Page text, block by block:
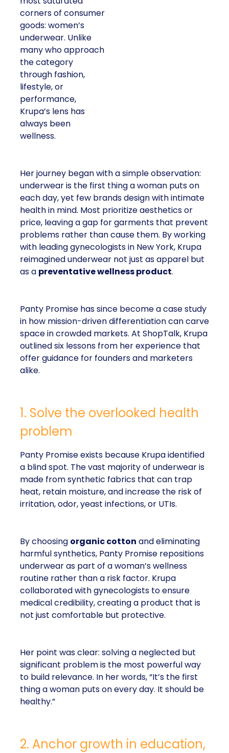
corners of consumer
goods: women’s
underwear. Unlike
many who approach
the category
through fashion,
lifestyle, or
performance,
Krupa’s lens has
always been
wellness.
Her journey began with a simple observation:
underwear is the first thing a woman puts on
each day, yet few brands design with intimate
health in mind. Most prioritize aesthetics or
price, leaving a gap for garments that prevent
problems rather than cause them. By working
with leading gynecologists in New York, Krupa
reimagined underwear not just as apparel but
as a preventative wellness product.
Panty Promise has since become a case study
in how mission-driven differentiation can carve
space in crowded markets. At ShopTalk, Krupa
outlined six lessons from her experience that
offer guidance for founders and marketers
alike.
1. Solve the overlooked health
problem
Panty Promise exists because Krupa identified
a blind spot. The vast majority of underwear is
made from synthetic fabrics that can trap
heat, retain moisture, and increase the risk of
irritation, odor, yeast infections, or UTIs.
By choosing organic cotton and eliminating
harmful synthetics, Panty Promise repositions
underwear as part of a woman’s wellness
routine rather than a risk factor. Krupa
collaborated with gynecologists to ensure
medical credibility, creating a product that is
not just comfortable but protective.
Her point was clear: solving a neglected but
significant problem is the most powerful way
to build relevance. In her words, “It’s the first
thing a woman puts on every day. It should be
healthy.”
2. Anchor growth in education,